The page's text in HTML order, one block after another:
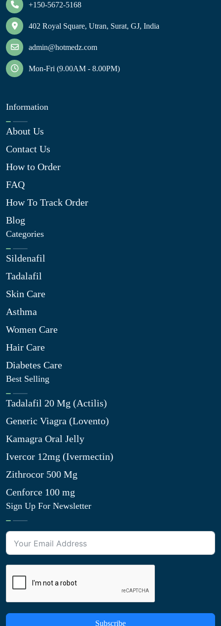
+150-5672-5168
402 Royal Square, Utran, Surat, GJ, India
admin@hotmedz.com
Mon-Fri (9.00AM - 8.00PM)
Information
About Us
Contact Us
How to Order
FAQ
How To Track Order
Blog
Categories
Sildenafil
Tadalafil
Skin Care
Asthma
Women Care
Hair Care
Diabetes Care
Best Selling
Tadalafil 20 Mg (Actilis)
Generic Viagra (Lovento)
Kamagra Oral Jelly
Ivercor 12mg (Ivermectin)
Zithrocor 500 Mg
Cenforce 100 mg
Sign Up For Newsletter
Subscribe